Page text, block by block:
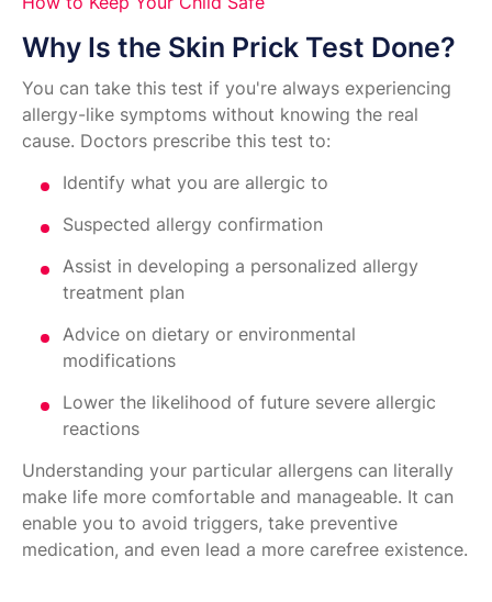
Why Is the Skin Prick Test Done?
You can take this test if you're always experiencing
allergy-like symptoms without knowing the real
cause. Doctors prescribe this test to:
Identify what you are allergic to
Suspected allergy confirmation
Assist in developing a personalized allergy
treatment plan
Advice on dietary or environmental
modifications
Lower the likelihood of future severe allergic
reactions
Understanding your particular allergens can literally
make life more comfortable and manageable. It can
enable you to avoid triggers, take preventive
medication, and even lead a more carefree existence.